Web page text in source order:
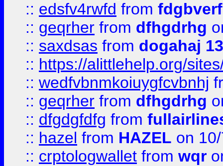
:: edsfv4rwfd from
:: geqrher from dfhgdrhg
:: saxdsas from dogahaj
:: https://alittlehelp.org/
:: wedfvbnmkoiuygfcvbnhj
:: geqrher from dfhgdrhg
:: dfgdgfdfg from
:: hazel from HAZEL on
:: crptologwallet from wqr